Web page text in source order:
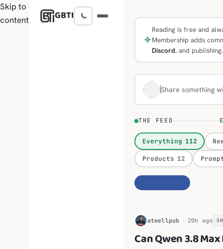
Skip to
content
GBTI
Reading is free and
Membership adds
Discord, and publishing.
Share something
THE FEED
Everything 112
Products 12
H atwellpub 20h ago
Can Qwen 3.8